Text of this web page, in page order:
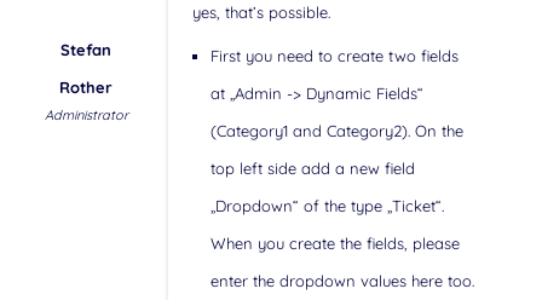
Stefan
Rother
Administrator
yes, that’s possible.
First you need to create two fields
at „Admin -> Dynamic Fields“
(Category1 and Category2). On the
top left side add a new field
„Dropdown“ of the type „Ticket“.
When you create the fields, please
enter the dropdown values here too.